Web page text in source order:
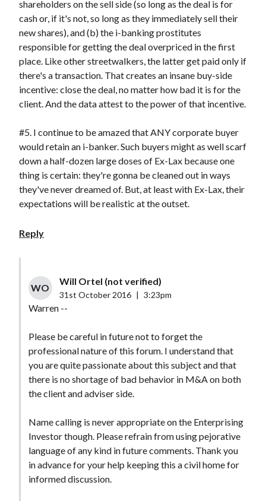
shareholders on the sell side (so long as the deal is for
cash or, if it's not, so long as they immediately sell their
new shares), and (b) the i-banking prostitutes
responsible for getting the deal overpriced in the first
place. Like other streetwalkers, the latter get paid only if
there's a transaction. That creates an insane buy-side
incentive: close the deal, no matter how bad it is for the
client. And the data attest to the power of that incentive.
#5. I continue to be amazed that ANY corporate buyer
would retain an i-banker. Such buyers might as well scarf
down a half-dozen large doses of Ex-Lax because one
thing is certain: they're gonna be cleaned out in ways
they've never dreamed of. But, at least with Ex-Lax, their
expectations will be realistic at the outset.
Reply
WO
Will Ortel (not verified)
31st October 2016 3:23pm
Warren --
Please be careful in future not to forget the
professional nature of this forum. I understand that
you are quite passionate about this subject and that
there is no shortage of bad behavior in M&A on both
the client and adviser side.
Name calling is never appropriate on the Enterprising
Investor though. Please refrain from using pejorative
language of any kind in future comments. Thank you
in advance for your help keeping this a civil home for
informed discussion.